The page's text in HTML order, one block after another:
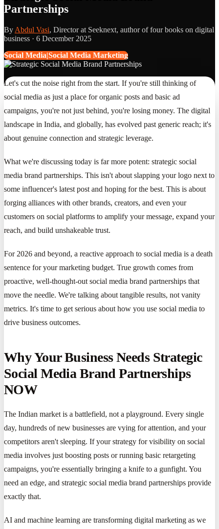
Partnerships
By Abdul Vasi, Director at Seeknext, author of four books on digital
business · 6 December 2025
Social Media|Social Media Marketing
Let's cut the noise right from the start. If you're still thinking of
social media as just a place for organic posts and basic ad
campaigns, you're not just behind, you're losing money. The digital
landscape in India, and globally, has evolved past generic reach; it's
about genuine connection and strategic leverage.
What we're discussing today is far more potent: strategic social
media brand partnerships. This isn't about slapping your logo next to
some influencer's latest post and hoping for the best. This is about
forging alliances with other brands, creators, and even your
customers on social platforms to amplify your message, expand your
reach, and build unshakeable trust.
For 2026 and beyond, a reactive approach to social media is a death
sentence for your marketing budget. True growth comes from
proactive, well-thought-out social media brand partnerships that
move the needle. We're talking about tangible results, not vanity
metrics. It's time to get serious about how you use social media to
drive business outcomes.
Why Your Business Needs Strategic
Social Media Brand Partnerships
NOW
The Indian market is a battlefield, not a playground. Every single
day, hundreds of new businesses are vying for attention, and your
competitors aren't sleeping. If your strategy for visibility on social
media involves just boosting posts or running basic retargeting
campaigns, you're essentially bringing a knife to a gunfight. You
need an edge, and strategic social media brand partnerships provide
exactly that.
AI and machine learning are transforming digital marketing as we